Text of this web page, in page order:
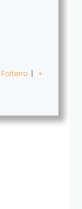
Forterro | +